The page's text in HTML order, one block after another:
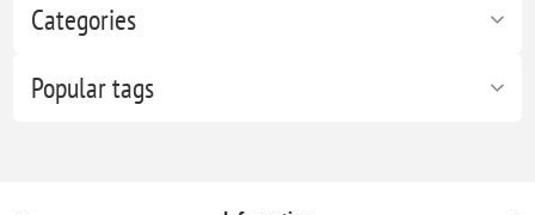
Categories
Popular tags